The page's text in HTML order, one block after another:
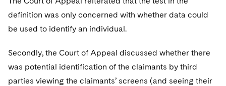
definition was only concerned with whether data could
be used to identify an individual.
Secondly, the Court of Appeal discussed whether there
was potential identification of the claimants by third
parties viewing the claimants’ screens (and seeing their